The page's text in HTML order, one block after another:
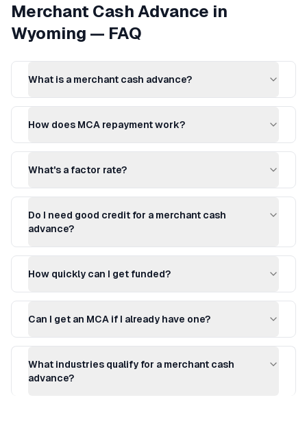
Merchant Cash Advance in
Wyoming — FAQ
What is a merchant cash advance?
How does MCA repayment work?
What's a factor rate?
Do I need good credit for a merchant cash
advance?
How quickly can I get funded?
Can I get an MCA if I already have one?
What industries qualify for a merchant cash
advance?